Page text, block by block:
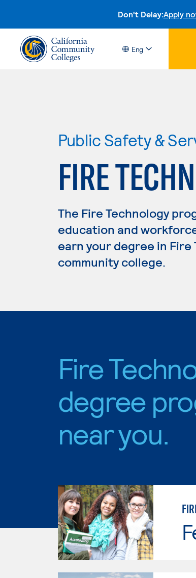
Don't Delay:Apply
Eng
Public Safety &
FIRE
The Fire Technology
education and
earn your degree in
community college.
Fire
degree
near you.